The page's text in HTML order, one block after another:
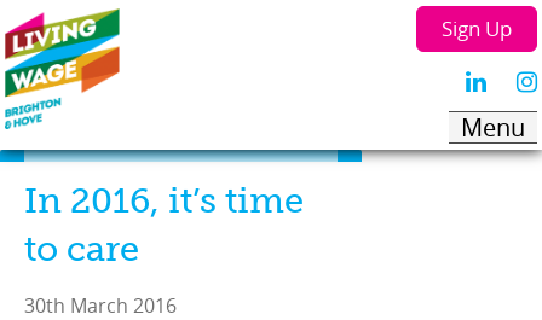
Sign Up
In 2016, it’s time
to care
30th March 2016